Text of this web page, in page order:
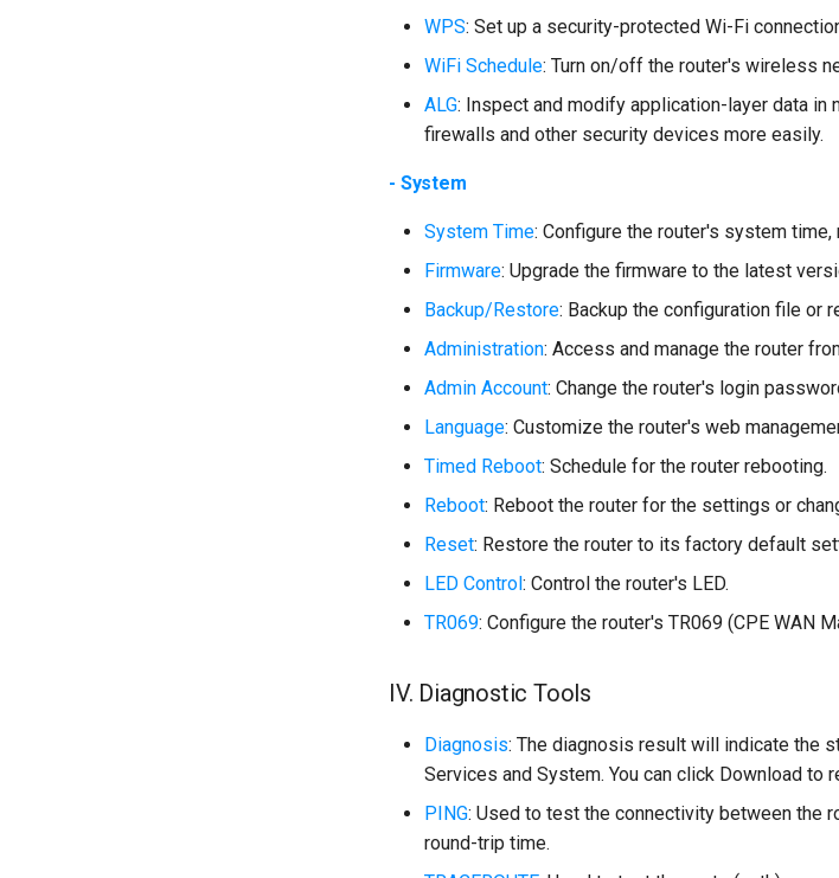
WPS: Set up a security-protected Wi-Fi
WiFi Schedule: Turn on/off the router's wireless
ALG: Inspect and modify application-layer data
firewalls and other security devices more easily.
- System
System Time: Configure the router's system
Firmware: Upgrade the firmware to the latest
Backup/Restore: Backup the configuration file or
Administration: Access and manage the router
Admin Account: Change the router's login
Language: Customize the router's web
Timed Reboot: Schedule for the router rebooting.
Reboot: Reboot the router for the settings or
Reset: Restore the router to its factory default
LED Control: Control the router's LED.
TR069: Configure the router's TR069 (CPE WAN
IV. Diagnostic Tools
Diagnosis: The diagnosis result will indicate the
Services and System. You can click Download to
PING: Used to test the connectivity between the
round-trip time.